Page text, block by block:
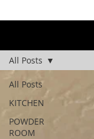
All Posts
KITCHEN
POWDER
ROOM
All Posts